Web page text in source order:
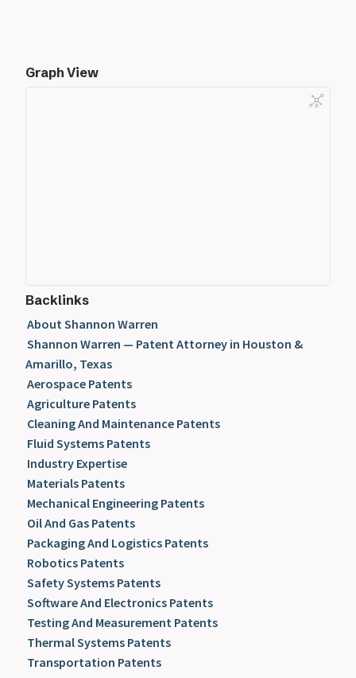
Graph View
Backlinks
About Shannon Warren
Shannon Warren — Patent Attorney in Houston &
Amarillo, Texas
Aerospace Patents
Agriculture Patents
Cleaning And Maintenance Patents
Fluid Systems Patents
Industry Expertise
Materials Patents
Mechanical Engineering Patents
Oil And Gas Patents
Packaging And Logistics Patents
Robotics Patents
Safety Systems Patents
Software And Electronics Patents
Testing And Measurement Patents
Thermal Systems Patents
Transportation Patents